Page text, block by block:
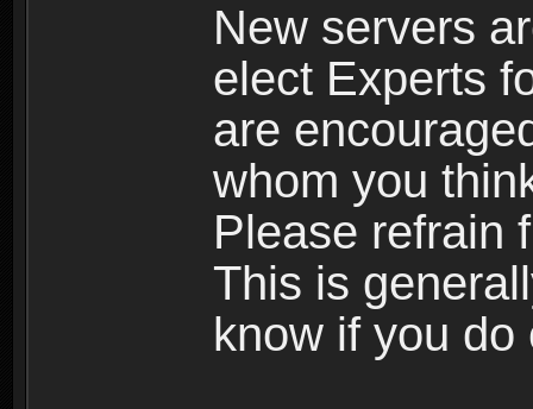
New servers
elect Experts
are
whom you
Please refrain
This is
know if you do